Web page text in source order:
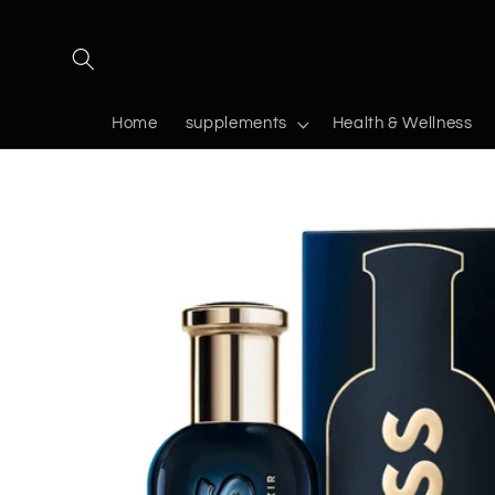
Home supplements Health & Wellness